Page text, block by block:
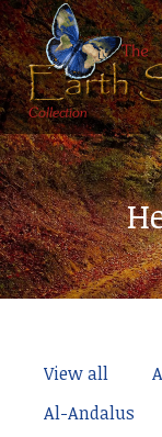
View all
Al-Andalus